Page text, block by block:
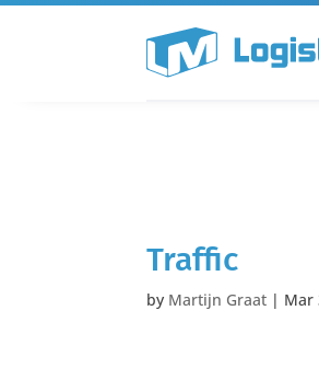
Traffic
by Martijn Graat | Mar